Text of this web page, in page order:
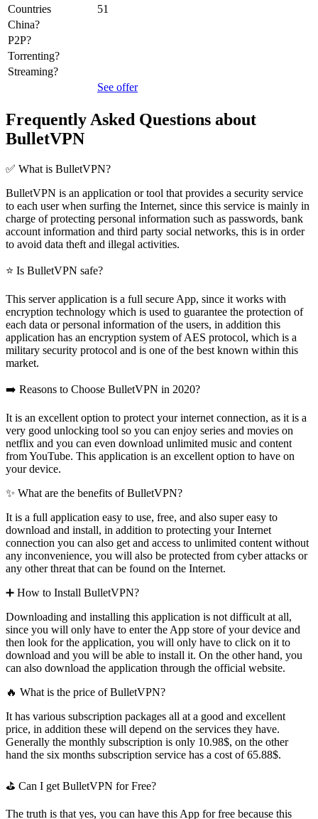
Countries
51
China?
P2P?
Torrenting?
Streaming?
See offer
Frequently Asked Questions about
BulletVPN
✅ What is BulletVPN?
BulletVPN is an application or tool that provides a security service
to each user when surfing the Internet, since this service is mainly in
charge of protecting personal information such as passwords, bank
account information and third party social networks, this is in order
to avoid data theft and illegal activities.
⭐ Is BulletVPN safe?
This server application is a full secure App, since it works with
encryption technology which is used to guarantee the protection of
each data or personal information of the users, in addition this
application has an encryption system of AES protocol, which is a
military security protocol and is one of the best known within this
market.
➡️ Reasons to Choose BulletVPN in 2020?
It is an excellent option to protect your internet connection, as it is a
very good unlocking tool so you can enjoy series and movies on
netflix and you can even download unlimited music and content
from YouTube. This application is an excellent option to have on
your device.
✨ What are the benefits of BulletVPN?
It is a full application easy to use, free, and also super easy to
download and install, in addition to protecting your Internet
connection you can also get and access to unlimited content without
any inconvenience, you will also be protected from cyber attacks or
any other threat that can be found on the Internet.
➕ How to Install BulletVPN?
Downloading and installing this application is not difficult at all,
since you will only have to enter the App store of your device and
then look for the application, you will only have to click on it to
download and you will be able to install it. On the other hand, you
can also download the application through the official website.
🔥 What is the price of BulletVPN?
It has various subscription packages all at a good and excellent
price, in addition these will depend on the services they have.
Generally the monthly subscription is only 10.98$, on the other
hand the six months subscription service has a cost of 65.88$.
⛳ Can I get BulletVPN for Free?
The truth is that yes, you can have this App for free because this